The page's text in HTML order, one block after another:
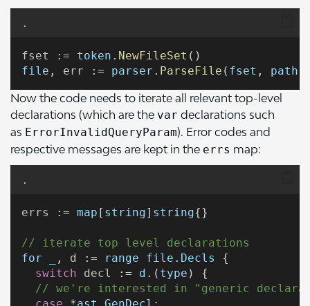
.
fset := token . NewFileSet ()
file , err := parser . ParseFile ( fset , path
Now the code needs to iterate all relevant top-level
declarations (which are the var declarations such
as ErrorInvalidQueryParam). Error codes and
respective messages are kept in the errs map:
.
errs := map [ string] string{}
// iterate top level declarations
for
, d := range file . Decls
{
switch
decl := d .( type ) {
// we're interested in "generic